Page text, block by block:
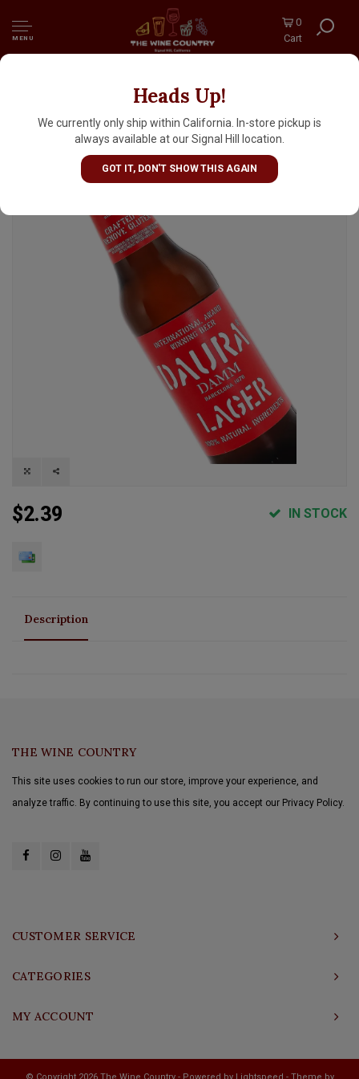
MENU
0
Cart
Heads Up!
We currently only ship within California. In-store pickup is
always available at our Signal Hill location.
GOT IT, DON'T SHOW THIS AGAIN
Daura Damm Lager 11.2oz Bottle - Barcelona,
Spain
$2.39 IN STOCK
Description
THE WINE COUNTRY
This site uses cookies to run our store, improve your experience, and
analyze traffic. By continuing to use this site, you accept our Privacy Policy.
CUSTOMER SERVICE
CATEGORIES
MY ACCOUNT
© Copyright 2026 The Wine Country - Powered by Lightspeed - Theme by